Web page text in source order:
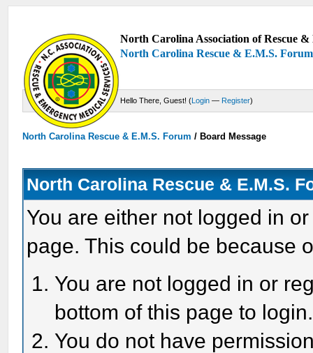
North Carolina Association of Rescue
North Carolina Rescue & E.M.S. Forum
Hello There, Guest! (Login — Register)
North Carolina Rescue & E.M.S. Forum /Board Message
North Carolina Rescue & E.M.S.
You are either not logged in
page. This could be because
You are not logged in or
bottom of this page to login.
You do not have